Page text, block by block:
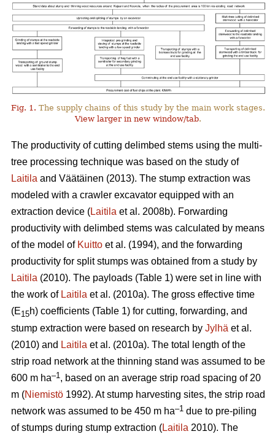
Fig. 1. The supply chains of this study by the main work stages.
View larger in new window/tab.
The productivity of cutting delimbed stems using the multi-
tree processing technique was based on the study of
Laitila and Väätäinen (2013). The stump extraction was
modeled with a crawler excavator equipped with an
extraction device (Laitila et al. 2008b). Forwarding
productivity with delimbed stems was calculated by means
of the model of Kuitto et al. (1994), and the forwarding
productivity for split stumps was obtained from a study by
Laitila (2010). The payloads (Table 1) were set in line with
the work of Laitila et al. (2010a). The gross effective time
(E15h) coefficients (Table 1) for cutting, forwarding, and
stump extraction were based on research by Jylhä et al.
(2010) and Laitila et al. (2010a). The total length of the
strip road network at the thinning stand was assumed to be
600 m ha–1, based on an average strip road spacing of 20
m (Niemistö 1992). At stump harvesting sites, the strip road
network was assumed to be 450 m ha–1 due to pre-piling
of stumps during stump extraction (Laitila 2010). The